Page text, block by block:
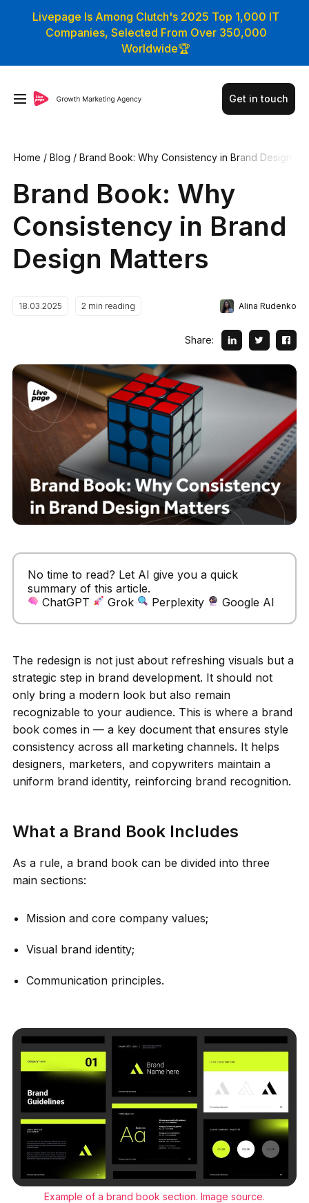
Livepage Is Among Clutch's 2025 Top 1,000 IT
Companies, Selected From Over 350,000
Worldwide🏆
Get in touch
Home / Blog / Brand Book: Why Consistency in Brand Design
Brand Book: Why
Consistency in Brand
Design Matters
18.03.2025 2min reading Alina Rudenko
Share:
No time to read? Let AI give you a quick
summary of this article.
ChatGPT
Grok Perplexity Google AI
The redesign is not just about refreshing visuals but a
strategic step in brand development. It should not
only bring a modern look but also remain
recognizable to your audience. This is where a brand
book comes in — a key document that ensures style
consistency across all marketing channels. It helps
designers, marketers, and copywriters maintain a
uniform brand identity, reinforcing brand recognition.
What a Brand Book Includes
As a rule, a brand book can be divided into three
main sections:
Mission and core company values;
Visual brand identity;
Communication principles.
Example of a brand book section. Image source.